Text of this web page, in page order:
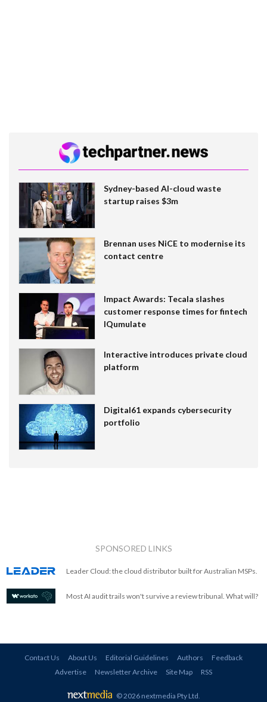
Sydney-based AI-cloud waste
startup raises $3m
Brennan uses NiCE to modernise its
contact centre
Impact Awards: Tecala slashes
customer response times for fintech
IQumulate
Interactive introduces private cloud
platform
Digital61 expands cybersecurity
portfolio
SPONSORED LINKS
Leader Cloud: the cloud distributor built for Australian MSPs.
Most AI audit trails won't survive a review tribunal. What will?
Contact Us About Us Editorial Guidelines Authors
Feedback
Advertise
Newsletter Archive Site Map RSS
© 2026 nextmedia Pty Ltd.